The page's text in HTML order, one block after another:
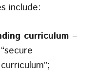
include:
curriculum –